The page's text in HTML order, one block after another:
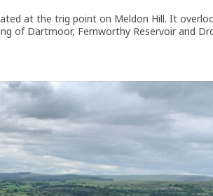
at the trig point on Meldon Hill. It
of Dartmoor, Fernworthy Reservoir and